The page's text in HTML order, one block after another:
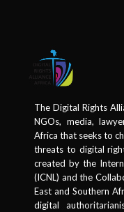
Lesotho
National
1 member in this
Lesotho
National
1 member in this
Togo
The Digital Rights
NGOs, media,
Africa that seeks to
threats to digital
created by the
(ICNL) and the
East and Southern
digital